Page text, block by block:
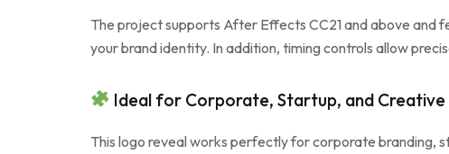
The project supports After Effects CC21 and above and
your brand identity. In addition, timing controls allow
Ideal for Corporate, Startup, and Creative
This logo reveal works perfectly for corporate branding,